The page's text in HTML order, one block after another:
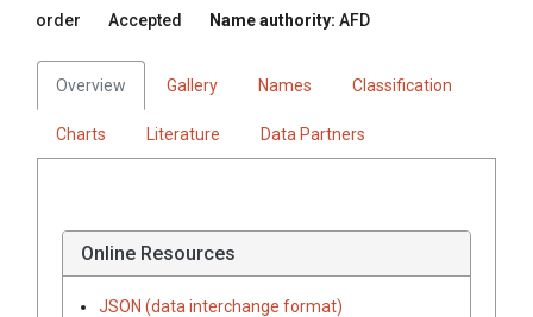
order Accepted Name authority: AFD
Overview Gallery Names Classification
Charts Literature Data Partners
Online Resources
JSON (data interchange format)